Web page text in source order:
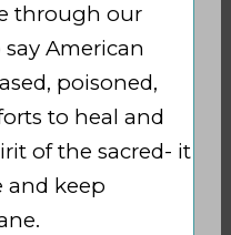
through our
American
poisoned,
to heal and
of the sacred- it
and keep